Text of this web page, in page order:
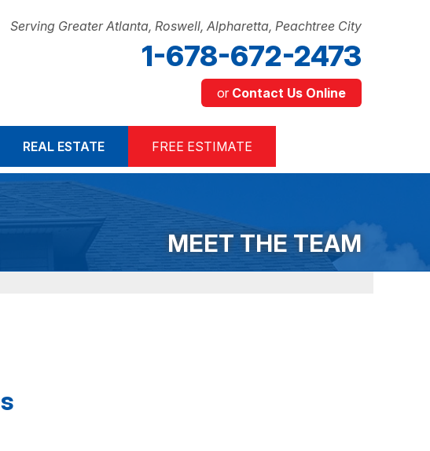
Serving Greater Atlanta, Roswell, Alpharetta, Peachtree City
1-678-672-2473
or Contact Us Online
Contact Us Online
1-678-672-2473
REAL ESTATE FREE ESTIMATE
MEET THE TEAM